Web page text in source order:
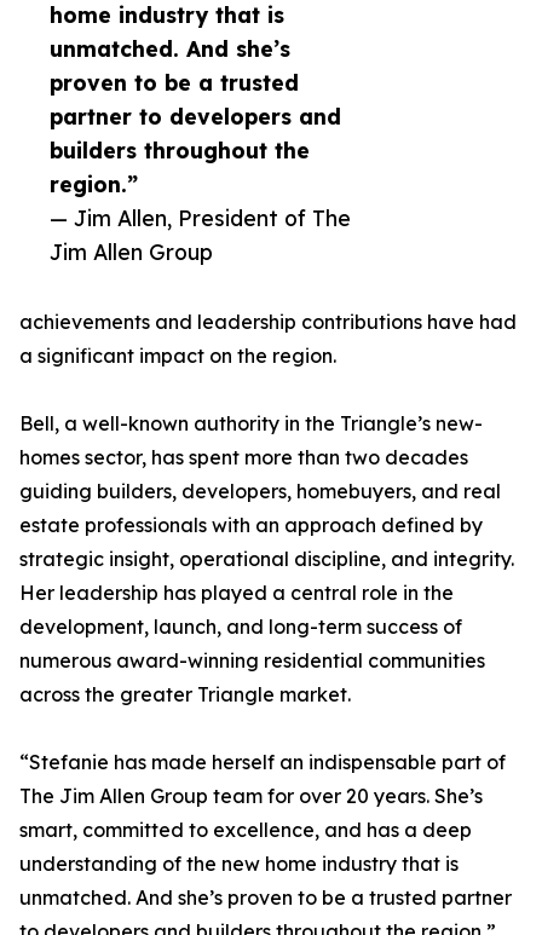
home industry that is
unmatched. And she’s
proven to be a trusted
partner to developers and
builders throughout the
region.”
— Jim Allen, President of The
Jim Allen Group
achievements and leadership contributions have had
a significant impact on the region.
Bell, a well-known authority in the Triangle’s new-
homes sector, has spent more than two decades
guiding builders, developers, homebuyers, and real
estate professionals with an approach defined by
strategic insight, operational discipline, and integrity.
Her leadership has played a central role in the
development, launch, and long-term success of
numerous award-winning residential communities
across the greater Triangle market.
“Stefanie has made herself an indispensable part of
The Jim Allen Group team for over 20 years. She’s
smart, committed to excellence, and has a deep
understanding of the new home industry that is
unmatched. And she’s proven to be a trusted partner